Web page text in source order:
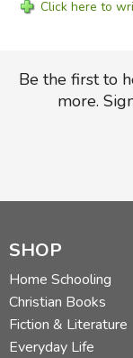
Click here to
Be the first to
more.
SHOP
Home Schooling
Christian Books
Fiction & Literature
Everyday Life